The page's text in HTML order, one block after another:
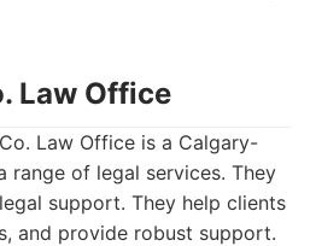
Law Office
Law Office is a Calgary-
range of legal services. They
support. They help clients
and provide robust support.